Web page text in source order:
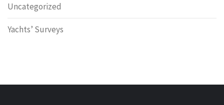
Uncategorized
Yachts’ Surveys